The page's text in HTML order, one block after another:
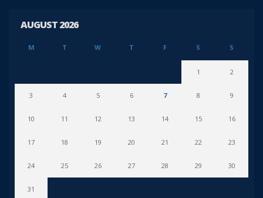
AUGUST 2026
M T W T F S S
1 2
3 4 5 6 7 8 9
10 11 12 13 14 15 16
17 18 19 20 21 22 23
24 25 26 27 28 29 30
31